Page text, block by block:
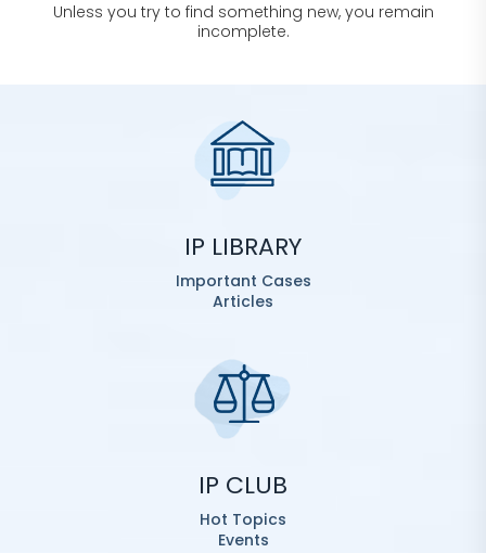
Unless you try to find something new, you remain
incomplete.
IP LIBRARY
Important Cases
Articles
IP CLUB
Hot Topics
Events